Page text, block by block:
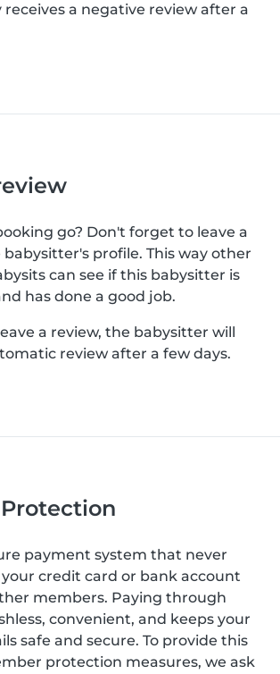
a negative review after a
go? Don't forget to leave a
profile. This way other
can see if this babysitter is
has done a good job.
a review, the babysitter will
review after a few days.
payment system that never
your credit card or bank account
members. Paying through
convenient, and keeps your
safe and secure. To provide this
protection measures, we ask